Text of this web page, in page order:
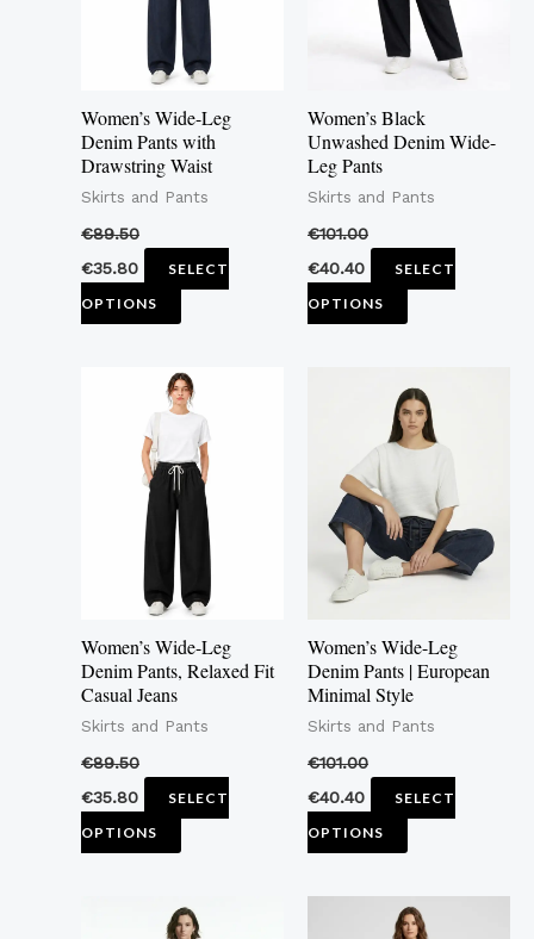
Women’s Wide-Leg
Denim Pants with
Drawstring Waist
Skirts and Pants
€89.50
€35.80
SELECT
OPTIONS
The
options
be
chosen
on
product
Women’s Black
Unwashed Denim Wide-
Leg Pants
Skirts and Pants
€101.00
€40.40
SELECT
OPTIONS
The
options
be
on
product
Women’s Wide-Leg
Denim Pants, Relaxed Fit
Casual Jeans
Skirts and Pants
€89.50
€35.80
SELECT
OPTIONS
This
product
has
multiple
variants.
The
options
be
on
product
Women’s Wide-Leg
Denim Pants | European
Minimal Style
Skirts and Pants
€101.00
€40.40
SELECT
OPTIONS
This
product
has
multiple
variants.
The
be
chosen
on
product
This
This